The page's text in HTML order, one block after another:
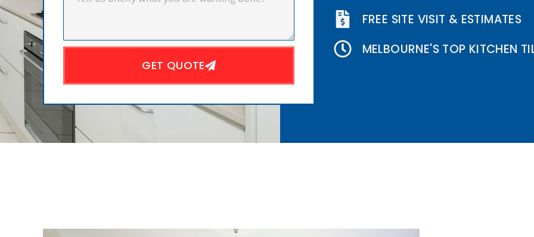
GET QUOTE
FREE SITE VISIT & ESTIMATES
MELBOURNE'S TOP KITCHEN